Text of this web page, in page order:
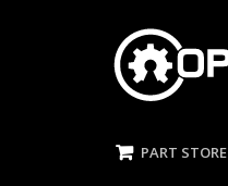
PART STORE